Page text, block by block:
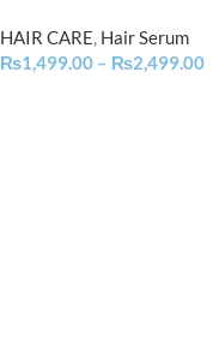
HAIR CARE, Hair Serum
₨1,499.00 – ₨2,499.00